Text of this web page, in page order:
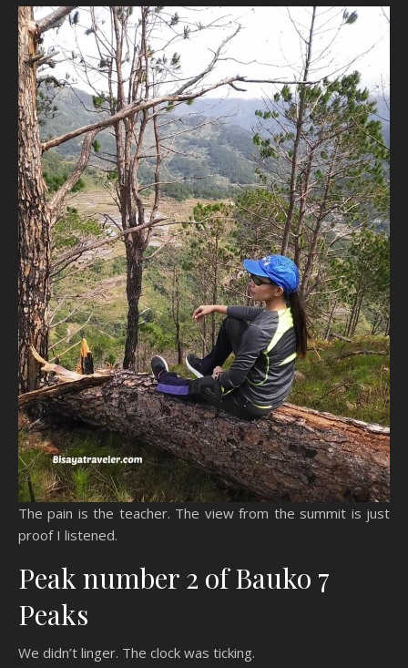
The pain is the teacher. The view from the summit is just
proof I listened.
Peak number 2 of Bauko 7
Peaks
We didn’t linger. The clock was ticking.